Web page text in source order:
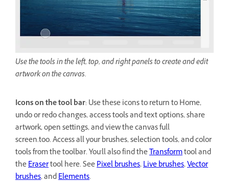
Use the tools in the left, top, and right panels to create and edit
artwork on the canvas.
Icons on the tool bar: Use these icons to return to Home,
undo or redo changes, access tools and text options, share
artwork, open settings, and view the canvas full
screen.too. Access all your brushes, selection tools, and color
tools from the toolbar. You'll also find theTransformtool and
theErasertool here. SeePixel brushes,Live brushes,Vector
brushes, andElements.